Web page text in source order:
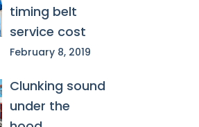
timing belt
service cost
February 8, 2019
Clunking sound
under the